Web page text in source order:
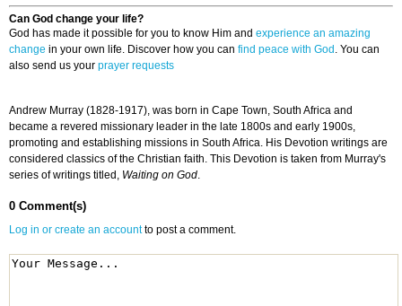
Can God change your life?
God has made it possible for you to know Him and experience an amazing
change in your own life. Discover how you can find peace with God . You can
also send us your prayer requests
Andrew Murray (1828-1917), was born in Cape Town, South Africa and
became a revered missionary leader in the late 1800s and early 1900s,
promoting and establishing missions in South Africa. His Devotion writings are
considered classics of the Christian faith. This Devotion is taken from Murray's
series of writings titled, Waiting on God.
0 Comment(s)
Log in or create an accountto post a comment.